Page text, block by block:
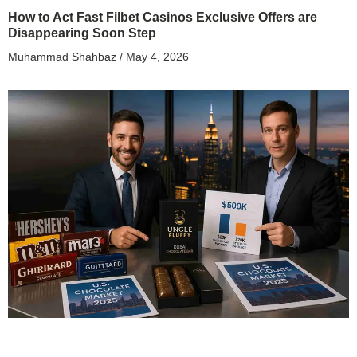
How to Act Fast Filbet Casinos Exclusive Offers are
Disappearing Soon Step
Muhammad Shahbaz May 4, 2026